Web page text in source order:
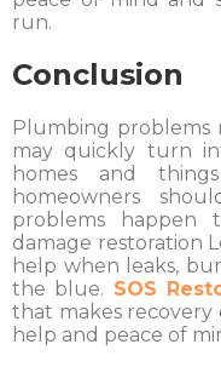
run.
Conclusion
Plumbing problems
may quickly turn
homes and
homeowners
problems happen
damage restoration
help when leaks,
the blue. SOS
that makes recovery
help and peace of